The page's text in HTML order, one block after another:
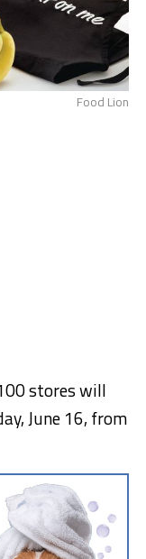
Food Lion
stores will
June 16, from